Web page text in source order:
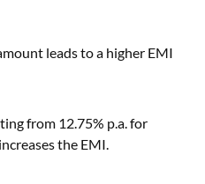
leads to a higher EMI
from 12.75% p.a. for
the EMI.